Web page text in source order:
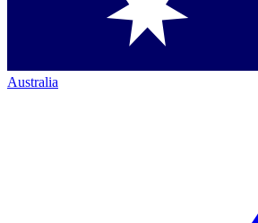
Australia